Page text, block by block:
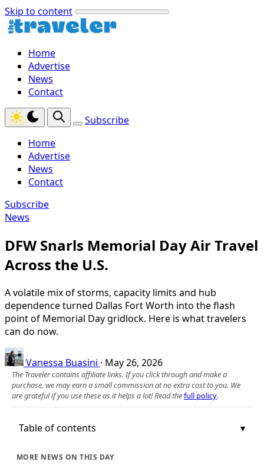
Skip to content
Home
Advertise
News
Contact
Subscribe
Home
Advertise
News
Contact
Subscribe
News
DFW Snarls Memorial Day Air Travel
Across the U.S.
A volatile mix of storms, capacity limits and hub
dependence turned Dallas Fort Worth into the flash
point of Memorial Day gridlock. Here is what travelers
can do now.
Vanessa Buasini · May 26, 2026
The Traveler contains affiliate links. If you click through and make a
purchase, we may earn a small commission at no extra cost to you. We
are grateful if you use these as it helps a lot! Read thefull policy.
Table of contents
MORE NEWS ON THIS DAY